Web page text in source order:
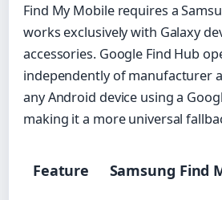
Find My Mobile requires a
works exclusively with Galaxy
accessories. Google Find Hub
independently of manufacturer
any Android device using a
making it a more universal
Feature Samsung Find